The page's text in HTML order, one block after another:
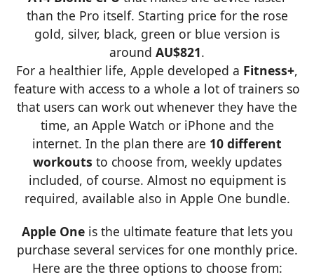
than the Pro itself. Starting price for the rose
gold, silver, black, green or blue version is
around AU$821.
For a healthier life, Apple developed a Fitness+,
feature with access to a whole a lot of trainers so
that users can work out whenever they have the
time, an Apple Watch or iPhone and the
internet. In the plan there are 10 different
workouts to choose from, weekly updates
included, of course. Almost no equipment is
required, available also in Apple One bundle.
Apple Oneis the ultimate feature that lets you
purchase several services for one monthly price.
Here are the three options to choose from: